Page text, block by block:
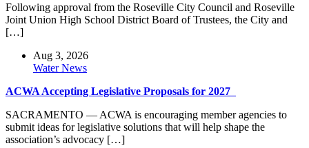
Following approval from the Roseville City Council and Roseville
Joint Union High School District Board of Trustees, the City and
[…]
Aug 3, 2026
Water News
ACWA Accepting Legislative Proposals for 2027
SACRAMENTO — ACWA is encouraging member agencies to
submit ideas for legislative solutions that will help shape the
association’s advocacy […]